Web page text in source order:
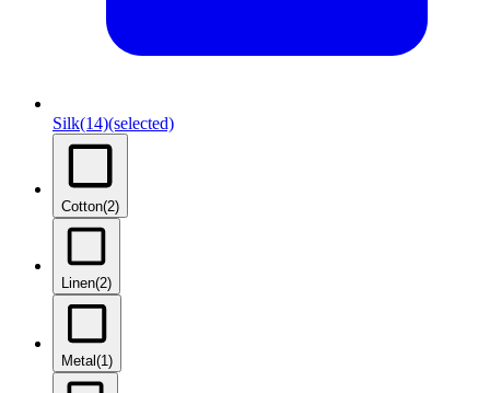
Silk(14)(selected)
Cotton(2)
Linen(2)
Metal(1)